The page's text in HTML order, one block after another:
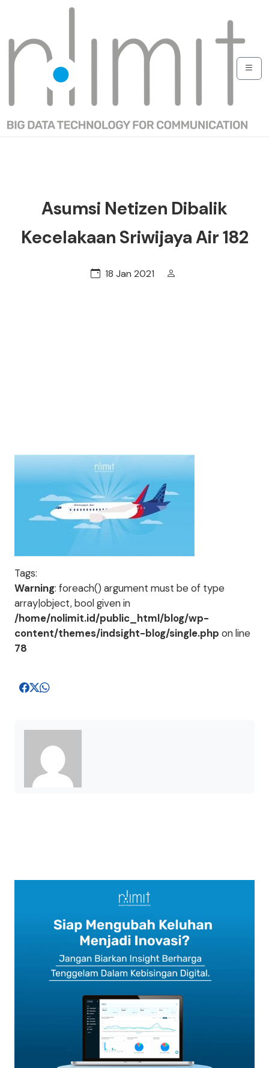
Asumsi Netizen Dibalik
Kecelakaan Sriwijaya Air 182
18 Jan 2021
Tags:
Warning: foreach() argument must be of type
array|object, bool given in
/home/nolimit.id/public_html/blog/wp-
content/themes/indsight-blog/single.php on line
78